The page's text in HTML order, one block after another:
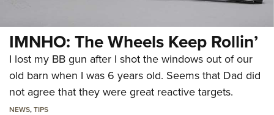
IMNHO: The Wheels Keep Rollin’
I lost my BB gun after I shot the windows out of our
old barn when I was 6 years old. Seems that Dad did
not agree that they were great reactive targets.
NEWS,TIPS